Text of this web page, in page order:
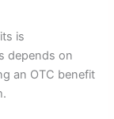
is
depends on
an OTC benefit